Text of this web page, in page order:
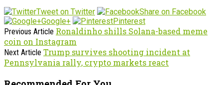
Tweet on Twitter
Share on Facebook
Google+
Pinterest
Previous Article Ronaldinho shills Solana-based meme
coin on Instagram
Next Article Trump survives shooting incident at
Pennsylvania rally, crypto markets react